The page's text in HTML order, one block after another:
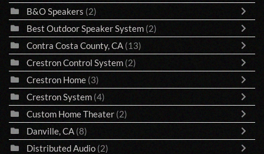
B&O Speakers (2)
Best Outdoor Speaker System (2)
Contra Costa County, CA (13)
Crestron Control System (2)
Crestron Home (3)
Crestron System (4)
Custom Home Theater (2)
Danville, CA (8)
Distributed Audio (2)